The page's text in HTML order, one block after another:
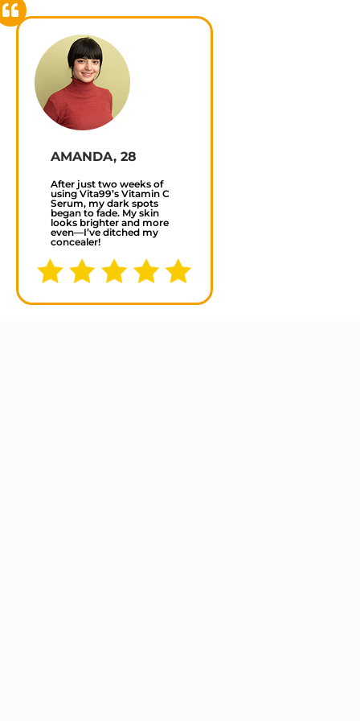
AMANDA, 28
After just two weeks of
using Vita99’s Vitamin C
Serum, my dark spots
began to fade. My skin
looks brighter and more
even—I’ve ditched my
concealer!